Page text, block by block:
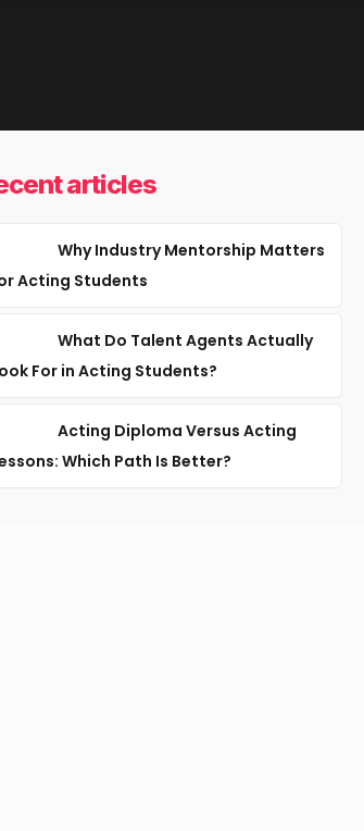
articles
Why Industry Mentorship Matters
Acting Students
What Do Talent Agents Actually
For in Acting Students?
Acting Diploma Versus Acting
Which Path Is Better?